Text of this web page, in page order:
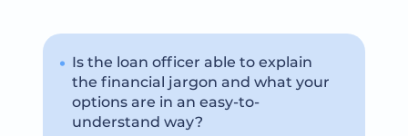
Is the loan officer able to explain
the financial jargon and what your
options are in an easy-to-
understand way?